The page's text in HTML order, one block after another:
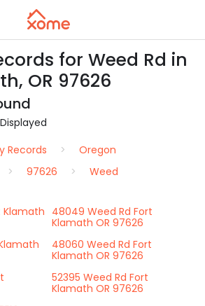
for Weed Rd in
OR 97626
Records
Oregon
97626 Weed
Klamath 48049 Weed Rd Fort
Klamath OR 97626
48060 Weed Rd Fort
Klamath OR 97626
52395 Weed Rd Fort
Klamath OR 97626